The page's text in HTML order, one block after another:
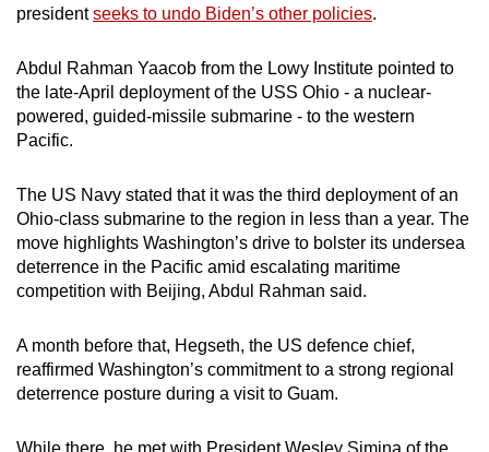
presidentseeks to undo Biden’s other policies.
Abdul Rahman Yaacob from the Lowy Institute pointed to
the late-April deployment of the USS Ohio - a nuclear-
powered, guided-missile submarine - to the western
Pacific.
The US Navy stated that it was the third deployment of an
Ohio-class submarine to the region in less than a year. The
move highlights Washington’s drive to bolster its undersea
deterrence in the Pacific amid escalating maritime
competition with Beijing, Abdul Rahman said.
A month before that, Hegseth, the US defence chief,
reaffirmed Washington’s commitment to a strong regional
deterrence posture during a visit to Guam.
While there, he met with President Wesley Simina of the